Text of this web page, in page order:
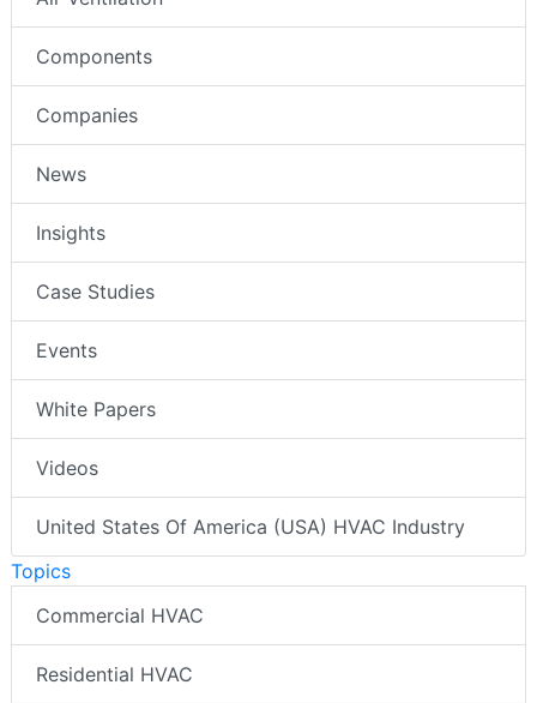
Components
Companies
News
Insights
Case Studies
Events
White Papers
Videos
United States Of America (USA) HVAC Industry
Topics
Commercial HVAC
Residential HVAC